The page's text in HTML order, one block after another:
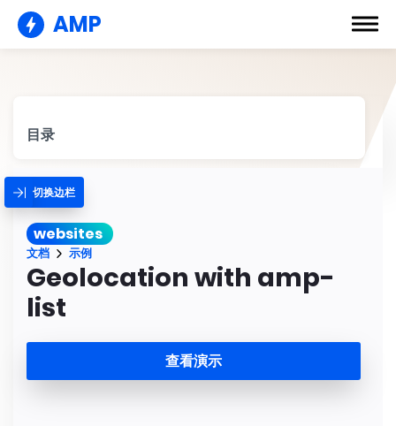
AMP
目录
切换边栏
websites
文档 示例
Geolocation with amp-
list
查看演示